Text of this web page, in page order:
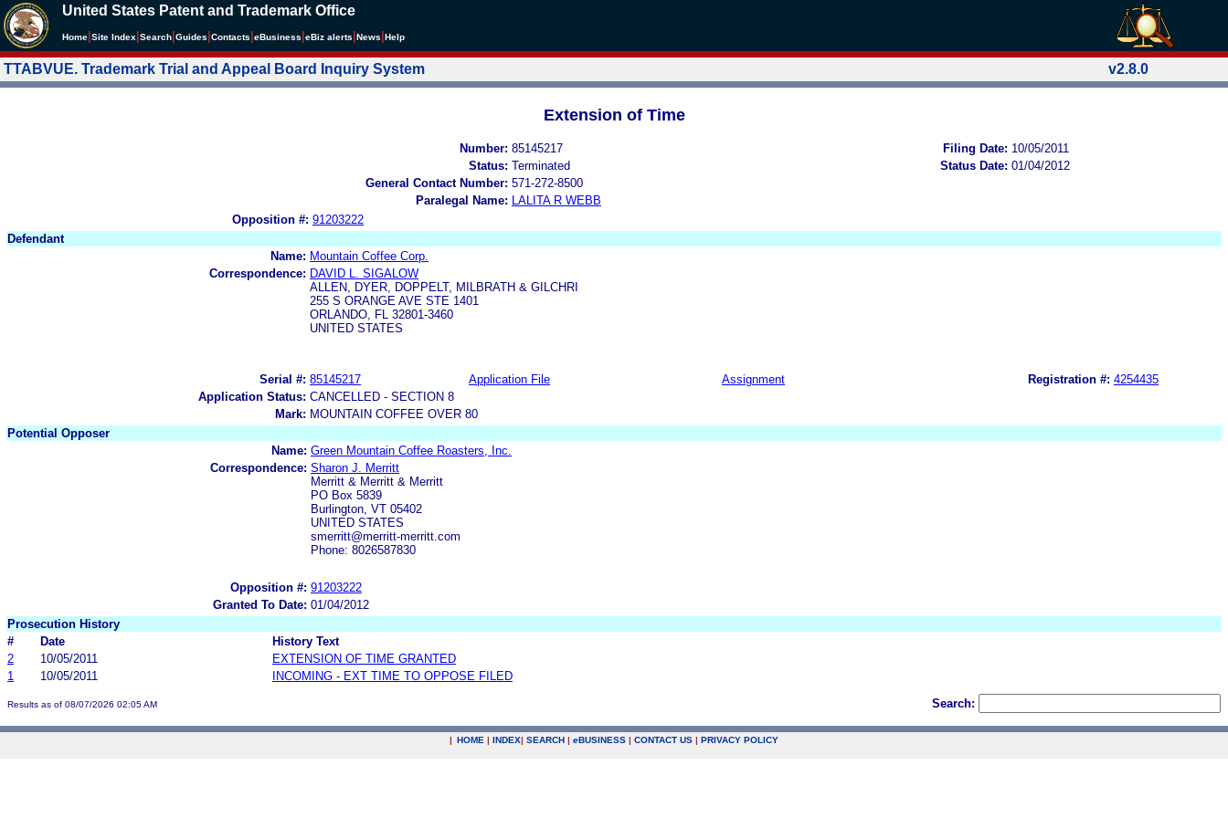
United States Patent and Trademark Office
Home Site Index Search Guides Contacts eBusiness eBiz alerts News Help
TTABVUE. Trademark Trial and Appeal Board Inquiry System v2.8.0
Extension of Time
Number: 85145217 Filing Date: 10/05/2011
Status: Terminated Status Date: 01/04/2012
General Contact Number: 571-272-8500
Paralegal Name:
LALITA R WEBB
Opposition #: 91203222
Defendant
Name: Mountain Coffee Corp.
Correspondence: DAVID L. SIGALOW
ALLEN, DYER, DOPPELT, MILBRATH & GILCHRI
255 S ORANGE AVE STE 1401
ORLANDO, FL 32801-3460
UNITED STATES
Serial #: 85145217 Application File Assignment Registration #: 4254435
Application Status: CANCELLED - SECTION 8
Mark: MOUNTAIN COFFEE OVER 80
Potential Opposer
Name: Green Mountain Coffee Roasters, Inc.
Correspondence: Sharon J. Merritt
Merritt & Merritt & Merritt
PO Box 5839
Burlington, VT 05402
UNITED STATES
smerritt@merritt-merritt.com
Phone: 8026587830
Opposition #: 91203222
Granted To Date: 01/04/2012
Prosecution History
#
Date
History Text
2
10/05/2011
EXTENSION OF TIME GRANTED
1
10/05/2011 INCOMING - EXT TIME TO OPPOSE FILED
Results as of 08/07/2026 02:05 AM Search:
| HOME | INDEX| SEARCH | eBUSINESS | CONTACT US | PRIVACY POLICY